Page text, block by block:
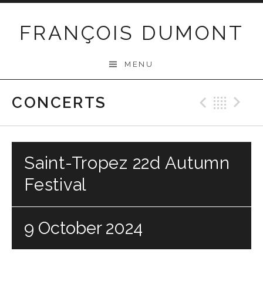
FRANÇOIS DUMONT
MENU
CONCERTS
Saint-Tropez 22d Autumn
Festival
9 October 2024